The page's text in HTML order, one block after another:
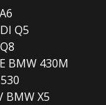
Q5
BMW 430M
BMW X5